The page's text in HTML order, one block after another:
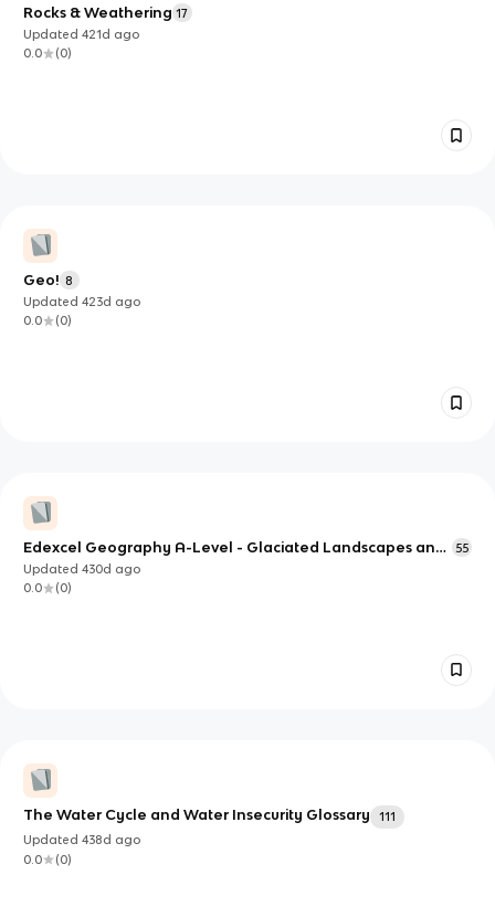
Rocks & Weathering 17
Updated421d ago
0.0
(0)
Geo! 8
Updated423d ago
0.0
(0)
Edexcel Geography A-Level - Glaciated Landscapes and
Change
55
Updated430d ago
0.0
(0)
The Water Cycle and Water Insecurity Glossary
111
Updated438d ago
0.0
(0)